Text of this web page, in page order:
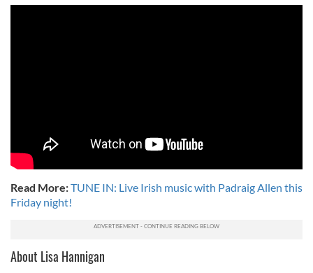
Read More:TUNE IN: Live Irish music with Padraig Allen this
Friday night!
About Lisa Hannigan